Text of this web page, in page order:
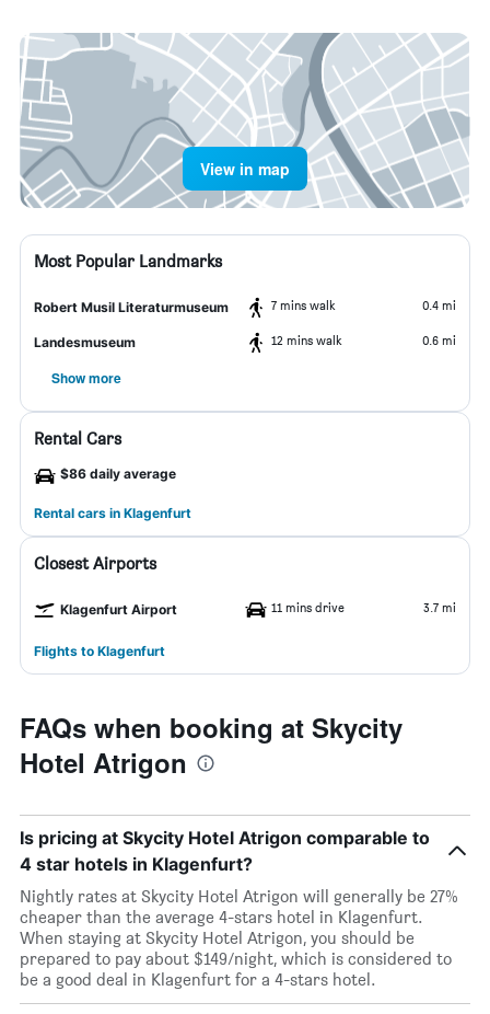
View in map
Most Popular Landmarks
Robert Musil Literaturmuseum 7 mins walk 0.4 mi
Landesmuseum 12 mins walk 0.6 mi
Show more
Rental Cars
$86 daily average
Rental cars in Klagenfurt
Closest Airports
Klagenfurt Airport 11 mins drive 3.7 mi
Flights to Klagenfurt
FAQs when booking at Skycity
Hotel Atrigon
Is pricing at Skycity Hotel Atrigon comparable to
4 star hotels in Klagenfurt?
Nightly rates at Skycity Hotel Atrigon will generally be 27%
cheaper than the average 4-stars hotel in Klagenfurt.
When staying at Skycity Hotel Atrigon, you should be
prepared to pay about $149/night, which is considered to
be a good deal in Klagenfurt for a 4-stars hotel.